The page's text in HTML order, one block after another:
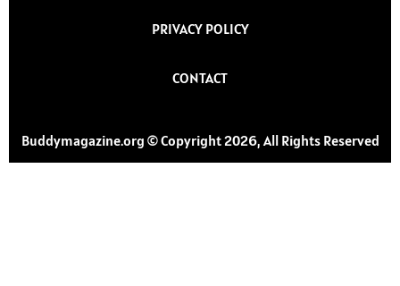
PRIVACY POLICY
CONTACT
Buddymagazine.org © Copyright 2026, All Rights Reserved